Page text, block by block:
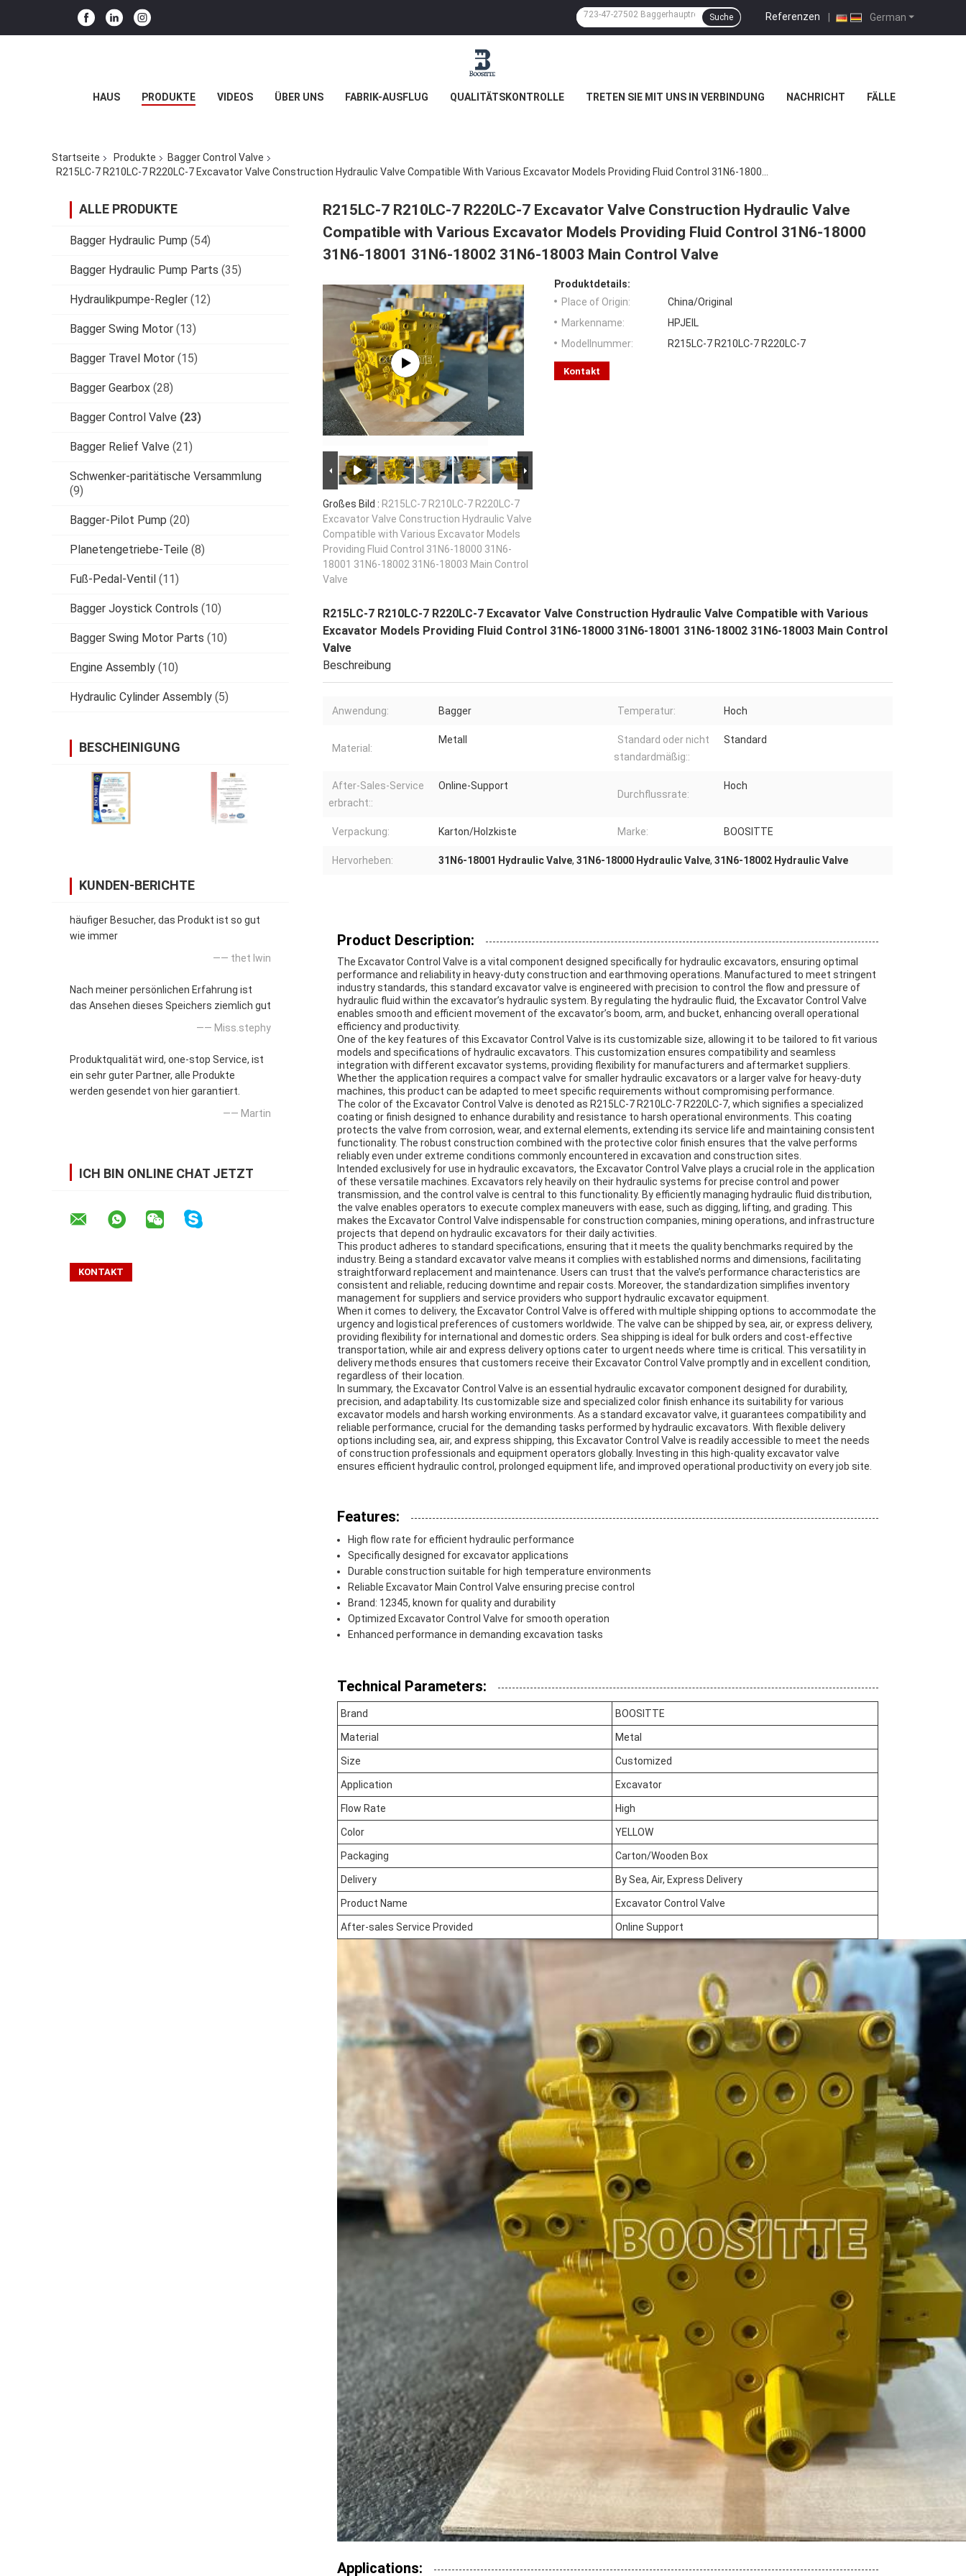
German
Referenzen |
Suche
HAUS PRODUKTE VIDEOS ÜBER UNS FABRIK-AUSFLUG QUALITÄTSKONTROLLE TRETEN SIE MIT UNS IN VERBINDUNG NACHRICHT FÄLLE
Startseite Produkte
Bagger Control Valve
ALLE PRODUKTE
Bagger Hydraulic Pump (54)
Bagger Hydraulic Pump Parts (35)
Hydraulikpumpe-Regler (12)
Bagger Swing Motor (13)
Bagger Travel Motor (15)
Bagger Gearbox (28)
Bagger Control Valve (23)
Bagger Relief Valve (21)
Schwenker-paritätische Versammlung
(9)
Bagger-Pilot Pump (20)
Planetengetriebe-Teile (8)
Fuß-Pedal-Ventil (11)
Bagger Joystick Controls (10)
Bagger Swing Motor Parts (10)
Engine Assembly (10)
Hydraulic Cylinder Assembly (5)
BESCHEINIGUNG
KUNDEN-BERICHTE
häufiger Besucher, das Produkt ist so gut
wie immer
—— thet lwin
Nach meiner persönlichen Erfahrung ist
das Ansehen dieses Speichers ziemlich gut
—— Miss.stephy
Produktqualität wird, one-stop Service, ist
ein sehr guter Partner, alle Produkte
werden gesendet von hier garantiert.
—— Martin
ICH BIN ONLINE CHAT JETZT
R215LC-7 R210LC-7 R220LC-7 Excavator Valve Construction Hydraulic Valve
Compatible with Various Excavator Models Providing Fluid Control 31N6-18000
31N6-18001 31N6-18002 31N6-18003 Main Control Valve
Großes Bild : R215LC-7 R210LC-7 R220LC-7
Excavator Valve Construction Hydraulic Valve
Compatible with Various Excavator Models
Providing Fluid Control 31N6-18000 31N6-
18001 31N6-18002 31N6-18003 Main Control
Valve
Produktdetails:
Place of Origin:
China/Original
Markenname:
HPJEIL
Modellnummer:
R215LC-7 R210LC-7 R220LC-7
Kontakt
R215LC-7 R210LC-7 R220LC-7 Excavator Valve Construction Hydraulic Valve Compatible with Various
Excavator Models Providing Fluid Control 31N6-18000 31N6-18001 31N6-18002 31N6-18003 Main Control
Valve
Beschreibung
Anwendung: Bagger Temperatur: Hoch
Material:
Metall
Standard oder nicht
standardmäßig::
Standard
After-Sales-Service
erbracht::
Online-Support
Durchflussrate:
Hoch
Verpackung: Karton/Holzkiste Marke: BOOSITTE
Hervorheben: 31N6-18001 Hydraulic Valve, 31N6-18000 Hydraulic Valve, 31N6-18002 Hydraulic Valve
Product Description:
The Excavator Control Valve is a vital component designed specifically for hydraulic excavators, ensuring optimal
performance and reliability in heavy-duty construction and earthmoving operations. Manufactured to meet stringent
industry standards, this standard excavator valve is engineered with precision to control the flow and pressure of
hydraulic fluid within the excavator’s hydraulic system. By regulating the hydraulic fluid, the Excavator Control Valve
enables smooth and efficient movement of the excavator’s boom, arm, and bucket, enhancing overall operational
efficiency and productivity.
One of the key features of this Excavator Control Valve is its customizable size, allowing it to be tailored to fit various
models and specifications of hydraulic excavators. This customization ensures compatibility and seamless
integration with different excavator systems, providing flexibility for manufacturers and aftermarket suppliers.
Whether the application requires a compact valve for smaller hydraulic excavators or a larger valve for heavy-duty
machines, this product can be adapted to meet specific requirements without compromising performance.
The color of the Excavator Control Valve is denoted as R215LC-7 R210LC-7 R220LC-7, which signifies a specialized
coating or finish designed to enhance durability and resistance to harsh operational environments. This coating
protects the valve from corrosion, wear, and external elements, extending its service life and maintaining consistent
functionality. The robust construction combined with the protective color finish ensures that the valve performs
reliably even under extreme conditions commonly encountered in excavation and construction sites.
Intended exclusively for use in hydraulic excavators, the Excavator Control Valve plays a crucial role in the application
of these versatile machines. Excavators rely heavily on their hydraulic systems for precise control and power
transmission, and the control valve is central to this functionality. By efficiently managing hydraulic fluid distribution,
the valve enables operators to execute complex maneuvers with ease, such as digging, lifting, and grading. This
makes the Excavator Control Valve indispensable for construction companies, mining operations, and infrastructure
projects that depend on hydraulic excavators for their daily activities.
This product adheres to standard specifications, ensuring that it meets the quality benchmarks required by the
industry. Being a standard excavator valve means it complies with established norms and dimensions, facilitating
straightforward replacement and maintenance. Users can trust that the valve’s performance characteristics are
consistent and reliable, reducing downtime and repair costs. Moreover, the standardization simplifies inventory
management for suppliers and service providers who support hydraulic excavator equipment.
When it comes to delivery, the Excavator Control Valve is offered with multiple shipping options to accommodate the
urgency and logistical preferences of customers worldwide. The valve can be shipped by sea, air, or express delivery,
providing flexibility for international and domestic orders. Sea shipping is ideal for bulk orders and cost-effective
transportation, while air and express delivery options cater to urgent needs where time is critical. This versatility in
delivery methods ensures that customers receive their Excavator Control Valve promptly and in excellent condition,
regardless of their location.
In summary, the Excavator Control Valve is an essential hydraulic excavator component designed for durability,
precision, and adaptability. Its customizable size and specialized color finish enhance its suitability for various
excavator models and harsh working environments. As a standard excavator valve, it guarantees compatibility and
reliable performance, crucial for the demanding tasks performed by hydraulic excavators. With flexible delivery
options including sea, air, and express shipping, this Excavator Control Valve is readily accessible to meet the needs
of construction professionals and equipment operators globally. Investing in this high-quality excavator valve
ensures efficient hydraulic control, prolonged equipment life, and improved operational productivity on every job site.
Features:
High flow rate for efficient hydraulic performance
Specifically designed for excavator applications
Durable construction suitable for high temperature environments
Reliable Excavator Main Control Valve ensuring precise control
Brand: 12345, known for quality and durability
Optimized Excavator Control Valve for smooth operation
Enhanced performance in demanding excavation tasks
Technical Parameters:
Brand BOOSITTE
Material Metal
Size Customized
Application Excavator
Flow Rate High
Color YELLOW
Packaging Carton/Wooden Box
Delivery By Sea, Air, Express Delivery
Product Name Excavator Control Valve
After-sales Service Provided Online Support
Applications: